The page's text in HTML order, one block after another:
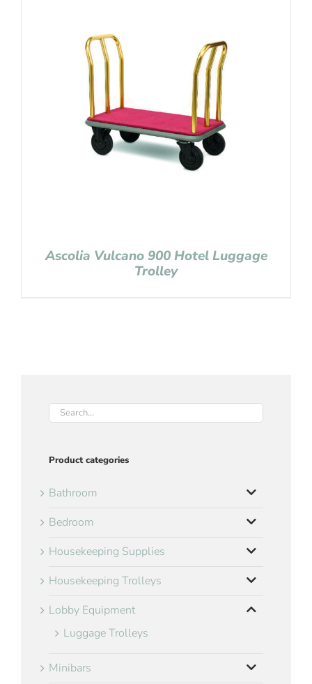
Ascolia Vulcano 900 Hotel Luggage
Trolley
Product categories
Bathroom
Bedroom
Housekeeping Supplies
Housekeeping Trolleys
Lobby Equipment
Luggage Trolleys
Minibars